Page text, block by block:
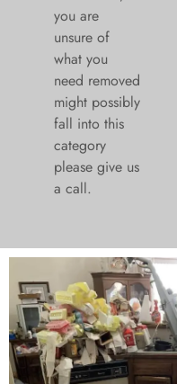
you are
unsure of
what you
need removed
might possibly
fall into this
category
please give us
a call.